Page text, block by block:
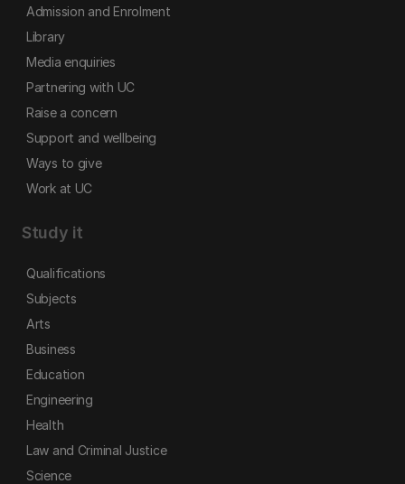
Admission and Enrolment
Library
Media enquiries
Partnering with UC
Raise a concern
Support and wellbeing
Ways to give
Work at UC
Study it
Qualifications
Subjects
Arts
Business
Education
Engineering
Health
Law and Criminal Justice
Science